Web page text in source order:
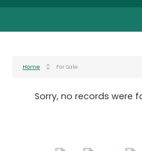
Home For Sale
Sorry, no records were